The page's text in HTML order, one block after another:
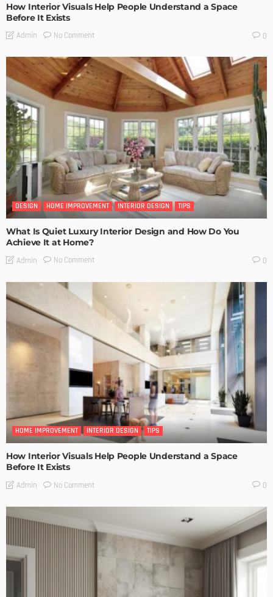
How Interior Visuals Help People Understand a Space
Before It Exists
Admin No Comment 0
DESIGN HOME IMPROVEMENT INTERIOR DESIGN TIPS
What Is Quiet Luxury Interior Design and How Do You
Achieve It at Home?
Admin No Comment 0
HOME IMPROVEMENT INTERIOR DESIGN TIPS
How Interior Visuals Help People Understand a Space
Before It Exists
Admin No Comment 0